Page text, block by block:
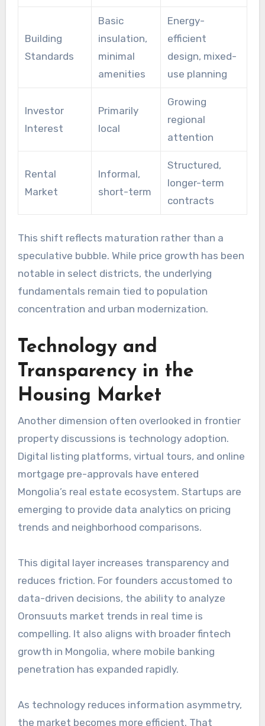
Building
Standards
Basic
insulation,
minimal
amenities
Energy-
efficient
design, mixed-
use planning
Investor
Interest
Primarily
local
Growing
regional
attention
Rental
Market
Informal,
short-term
Structured,
longer-term
contracts
This shift reflects maturation rather than a
speculative bubble. While price growth has been
notable in select districts, the underlying
fundamentals remain tied to population
concentration and urban modernization.
Technology and
Transparency in the
Housing Market
Another dimension often overlooked in frontier
property discussions is technology adoption.
Digital listing platforms, virtual tours, and online
mortgage pre-approvals have entered
Mongolia’s real estate ecosystem. Startups are
emerging to provide data analytics on pricing
trends and neighborhood comparisons.
This digital layer increases transparency and
reduces friction. For founders accustomed to
data-driven decisions, the ability to analyze
Oronsuuts market trends in real time is
compelling. It also aligns with broader fintech
growth in Mongolia, where mobile banking
penetration has expanded rapidly.
As technology reduces information asymmetry,
the market becomes more efficient. That